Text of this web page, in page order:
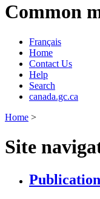
Common
Français
Home
Contact Us
Help
Search
canada.gc.ca
Home >
Site